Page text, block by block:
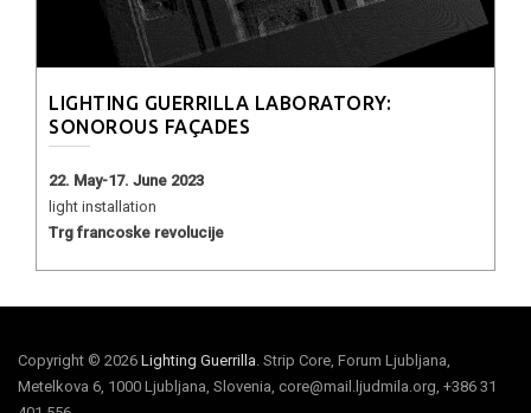
LIGHTING GUERRILLA LABORATORY:
SONOROUS FAÇADES
22. May-17. June 2023
light installation
Trg francoske revolucije
Copyright © 2026 Lighting Guerrilla. Strip Core, Forum Ljubljana,
Metelkova 6, 1000 Ljubljana, Slovenia, core@mail.ljudmila.org, +386 31